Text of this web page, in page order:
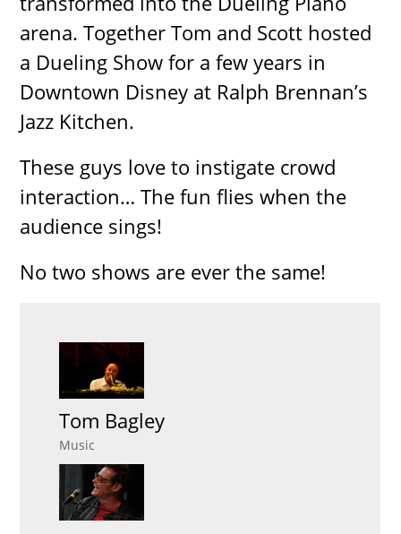
arena. Together Tom and Scott hosted
a Dueling Show for a few years in
Downtown Disney at Ralph Brennan’s
Jazz Kitchen.
These guys love to instigate crowd
interaction… The fun flies when the
audience sings!
No two shows are ever the same!
Tom Bagley
Music